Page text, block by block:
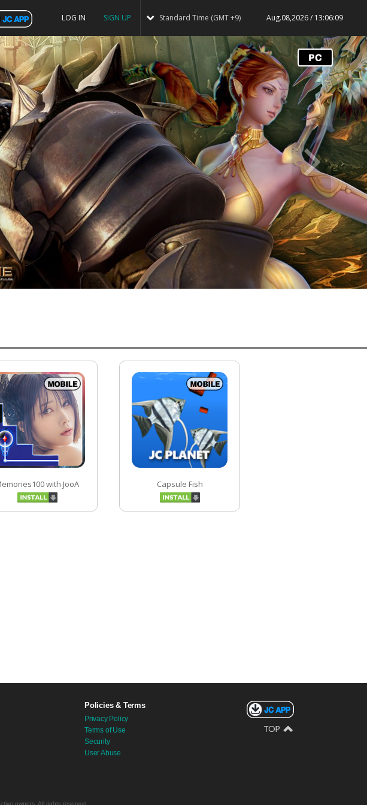
LOG IN SIGN UP Standard Time (GMT +9) Aug.08,2026 / 13:06:09
with JooA Capsule Fish
Policies & Terms
Privacy Policy
Terms of Use
Security
User Abuse
owners. All rights reserved.